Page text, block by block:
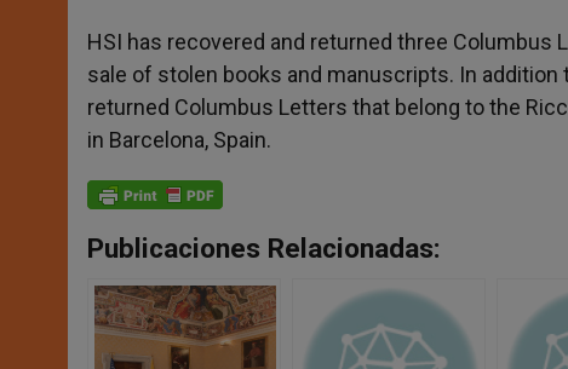
HSI has recovered and returned three
sale of stolen books and manuscripts. In
returned Columbus Letters that belong to the
in Barcelona, Spain.
Publicaciones Relacionadas: